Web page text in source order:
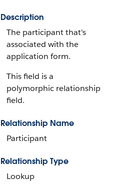
Description
The participant that's
associated with the
application form.
This field is a
polymorphic relationship
field.
Relationship Name
Participant
Relationship Type
Lookup